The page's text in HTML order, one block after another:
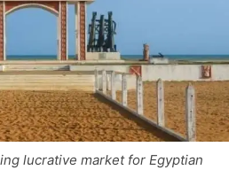
lucrative market for Egyptian